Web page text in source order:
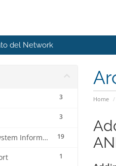
del Network
Home
3
3
19
New E-Mail System Information
1